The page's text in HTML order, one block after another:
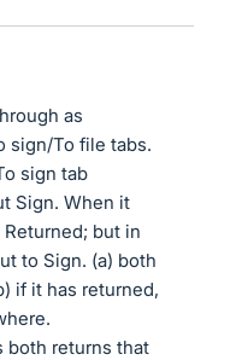
as
sign/To file tabs.
sign tab
Sign. When it
but in
to Sign. (a) both
if it has returned,
both returns that